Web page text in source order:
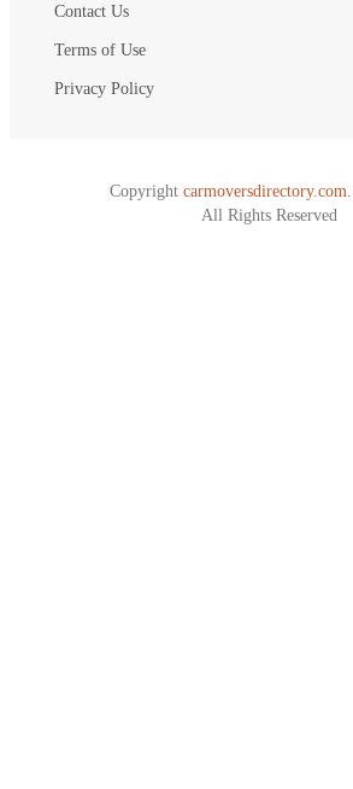
Contact Us
Terms of Use
Privacy Policy
Copyright carmoversdirectory.com.
All Rights Reserved